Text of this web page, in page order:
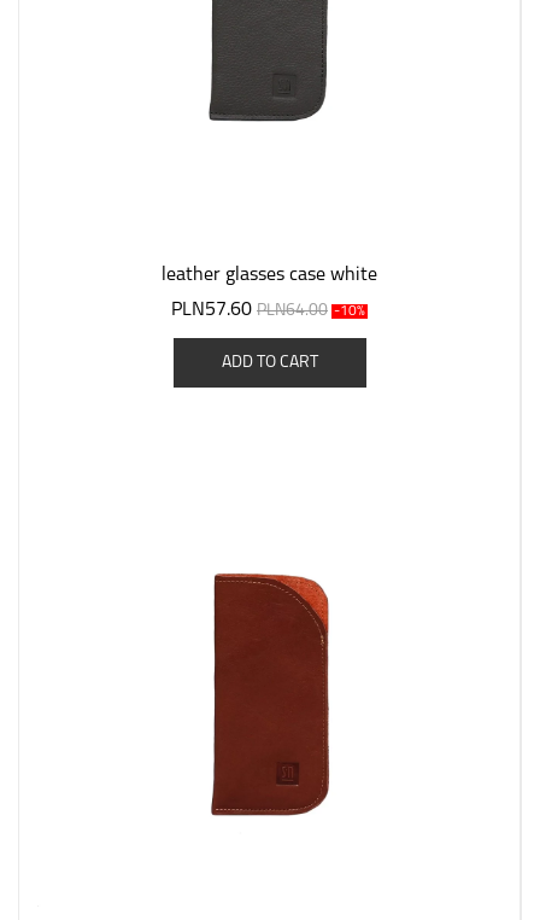
leather glasses case white
PLN57.60 PLN64.00 -10%
ADD TO CART